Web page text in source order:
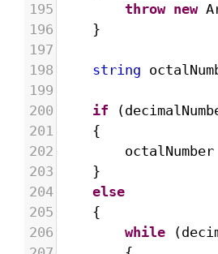
195
throw new
196
}
197
198
string
199
200
if (
201
{
202
octalNumber
203
}
204
else
205
{
206
while (